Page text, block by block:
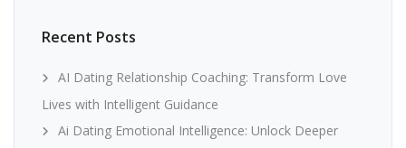
Recent Posts
AI Dating Relationship Coaching: Transform Love
Lives with Intelligent Guidance
Ai Dating Emotional Intelligence: Unlock Deeper